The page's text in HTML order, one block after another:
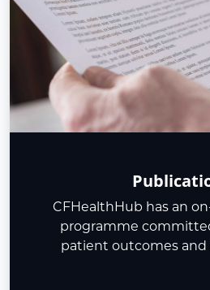
CFHealthHub has an
programme
patient outcomes and